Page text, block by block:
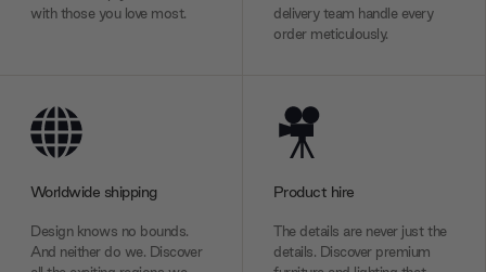
with those you love most.
delivery team handle every
order meticulously.
Worldwide shipping
Design knows no bounds.
And neither do we. Discover
Product hire
The details are never just the
details. Discover premium